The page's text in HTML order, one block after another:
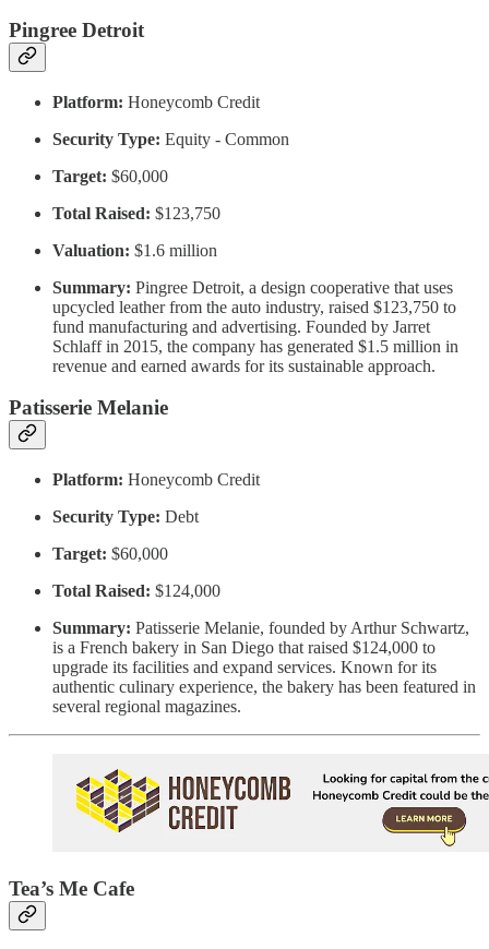
Pingree Detroit
Platform: Honeycomb Credit
Security Type: Equity - Common
Target: $60,000
Total Raised: $123,750
Valuation: $1.6 million
Summary: Pingree Detroit, a design cooperative that uses
upcycled leather from the auto industry, raised $123,750 to
fund manufacturing and advertising. Founded by Jarret
Schlaff in 2015, the company has generated $1.5 million in
revenue and earned awards for its sustainable approach.
Patisserie Melanie
Platform: Honeycomb Credit
Security Type: Debt
Target: $60,000
Total Raised: $124,000
Summary: Patisserie Melanie, founded by Arthur Schwartz,
is a French bakery in San Diego that raised $124,000 to
upgrade its facilities and expand services. Known for its
authentic culinary experience, the bakery has been featured in
several regional magazines.
Tea’s Me Cafe